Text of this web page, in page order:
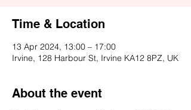
Time & Location
13 Apr 2024, 13:00 – 17:00
Irvine, 128 Harbour St, Irvine KA12 8PZ, UK
About the event